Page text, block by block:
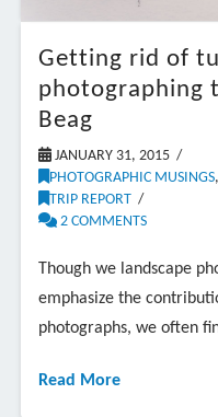
Getting rid of
photographing
Beag
JANUARY 31, 2015
PHOTOGRAPHIC MUSINGS,
TRIP REPORT
2 COMMENTS
Though we landscape
emphasize the
photographs, we often
Read More